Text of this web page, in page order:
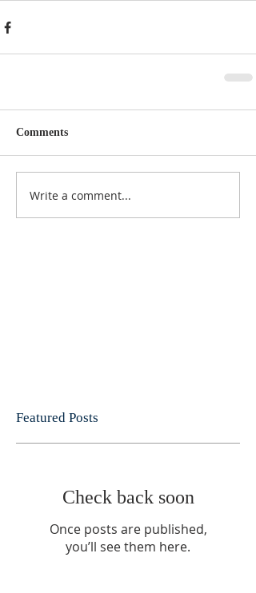
Comments
Write a comment...
Featured Posts
Check back soon
Once posts are published,
you’ll see them here.